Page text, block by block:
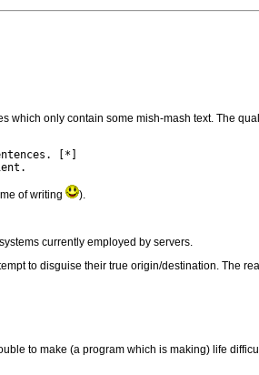
which only contain some mish-mash text. The
of writing
).
currently employed by servers.
to disguise their true origin/destination. The
to make (a program which is making) life